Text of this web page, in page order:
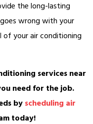
the long-lasting
wrong with your
of your air conditioning
services near
need for the job.
by scheduling air
today!